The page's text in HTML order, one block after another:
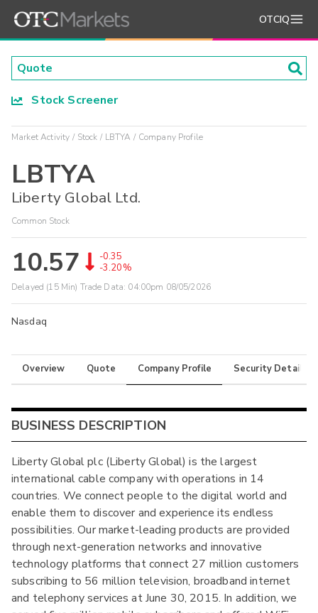
OTCIQ
Stock Screener
Market Activity Stock LBTYA Company Profile
LBTYA
Liberty Global Ltd.
Common Stock
10.57
-0.35
-3.20%
Delayed (15 Min) Trade Data: 04:00pm 08/05/2026
Nasdaq
Overview Quote Company Profile Security Details
BUSINESS DESCRIPTION
Liberty Global plc (Liberty Global) is the largest
international cable company with operations in 14
countries. We connect people to the digital world and
enable them to discover and experience its endless
possibilities. Our market-leading products are provided
through next-generation networks and innovative
technology platforms that connect 27 million customers
subscribing to 56 million television, broadband internet
and telephony services at June 30, 2015. In addition, we